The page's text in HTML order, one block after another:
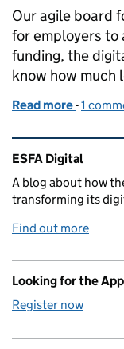
Our agile board
for employers to
funding, the
know how much
Read more of An
-1
Related
ESFA Digital
A blog about how
transforming its
Find out more
Looking for the
Register now